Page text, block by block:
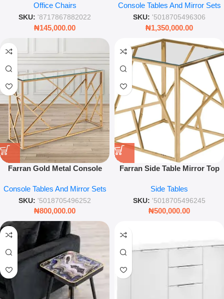
Chair – Black
Office Chairs
SKU: '8717867882022
₦145,000.00
– 120×40×81 cm
Console Tables And Mirror Sets
SKU: '5018705496306
₦1,350,000.00
Farran Gold Metal Console
120x40x80cm – Luxury Modern
Hallway & Living Room
Furniture
Console Tables And Mirror Sets
SKU: '5018705496252
₦800,000.00
Farran Side Table Mirror Top
57x57x52.5cm Modern Accent
Table
Side Tables
SKU: '5018705496245
₦500,000.00